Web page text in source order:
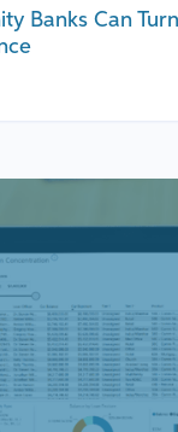
Banks Can